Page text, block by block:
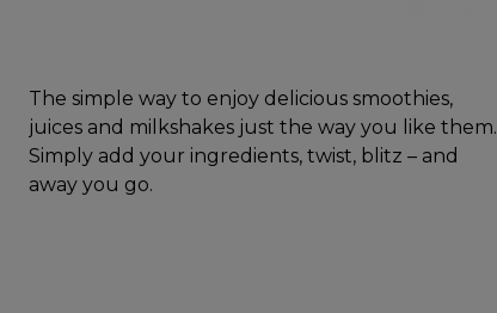
The simple way to enjoy delicious smoothies,
juices and milkshakes just the way you like them.
Simply add your ingredients, twist, blitz – and
away you go.